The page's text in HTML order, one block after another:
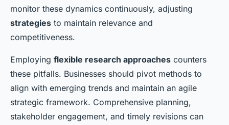
monitor these dynamics continuously, adjusting
strategies to maintain relevance and
competitiveness.
Employing flexible research approaches counters
these pitfalls. Businesses should pivot methods to
align with emerging trends and maintain an agile
strategic framework. Comprehensive planning,
stakeholder engagement, and timely revisions can